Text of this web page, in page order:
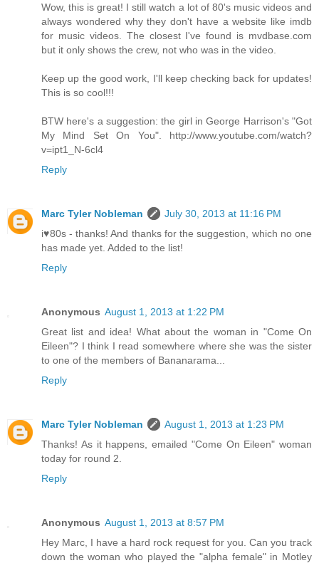
Wow, this is great! I still watch a lot of 80's music videos and
always wondered why they don't have a website like imdb
for music videos. The closest I've found is mvdbase.com
but it only shows the crew, not who was in the video.
Keep up the good work, I'll keep checking back for updates!
This is so cool!!!
BTW here's a suggestion: the girl in George Harrison's "Got
My Mind Set On You". http://www.youtube.com/watch?
v=ipt1_N-6cl4
Reply
Marc Tyler Nobleman
July 30, 2013 at 11:16 PM
i♥80s - thanks! And thanks for the suggestion, which no one
has made yet. Added to the list!
Reply
Anonymous August 1, 2013 at 1:22 PM
Great list and idea! What about the woman in "Come On
Eileen"? I think I read somewhere where she was the sister
to one of the members of Bananarama...
Reply
Marc Tyler Nobleman
August 1, 2013 at 1:23 PM
Thanks! As it happens, emailed "Come On Eileen" woman
today for round 2.
Reply
Anonymous August 1, 2013 at 8:57 PM
Hey Marc, I have a hard rock request for you. Can you track
down the woman who played the "alpha female" in Motley